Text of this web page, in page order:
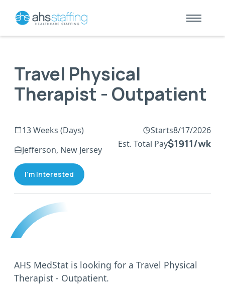
Travel Physical
Therapist - Outpatient
13 Weeks (Days) Starts8/17/2026
Jefferson, New Jersey
Est. Total Pay$1911/wk
I'm Interested
AHS MedStat is looking for a Travel Physical
Therapist - Outpatient.